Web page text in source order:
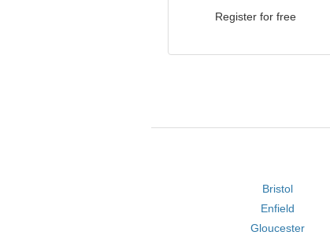
Register for free
Bristol
Enfield
Gloucester